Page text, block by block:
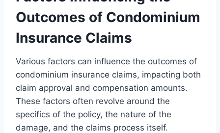
Outcomes of Condominium
Insurance Claims
Various factors can influence the outcomes of
condominium insurance claims, impacting both
claim approval and compensation amounts.
These factors often revolve around the
specifics of the policy, the nature of the
damage, and the claims process itself.